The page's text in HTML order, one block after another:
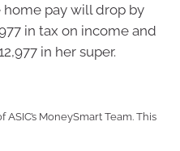
home pay will drop by
in tax on income and
in her super.
MoneySmart Team. This